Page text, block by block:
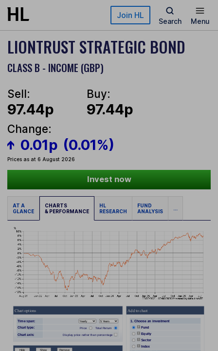
Skip to main content Join HL
Search Menu
LIONTRUST STRATEGIC BOND
CLASS B - INCOME (GBP)
Sell:
97.44p
Buy:
97.44p
Change:
0.01p (0.01%)
Prices as at 6 August 2026
Invest now
AT A
GLANCE
CHARTS
& PERFORMANCE
HL
RESEARCH
FUND
ANALYSIS
...